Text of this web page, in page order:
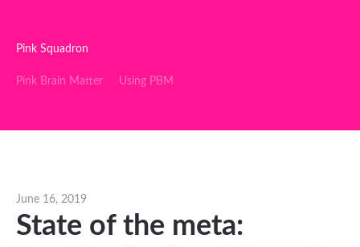
Pink Squadron
Pink Brain Matter Using PBM
June 16, 2019
State of the meta: